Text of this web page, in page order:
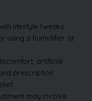
lifestyle tweaks
using a humidifier at
artificial
prescription
may involve